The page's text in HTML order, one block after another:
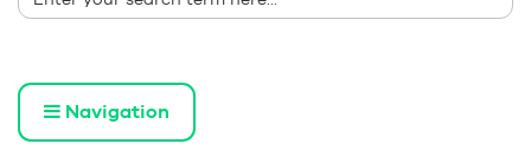
Navigation